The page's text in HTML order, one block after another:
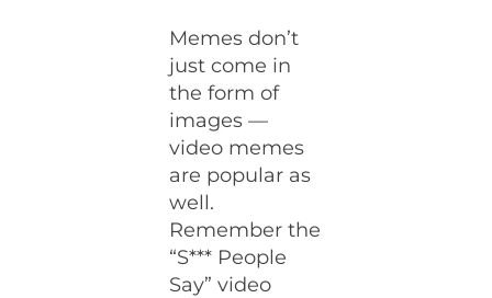
Memes don’t
just come in
the form of
images —
video memes
are popular as
well.
Remember the
“S*** People
Say” video